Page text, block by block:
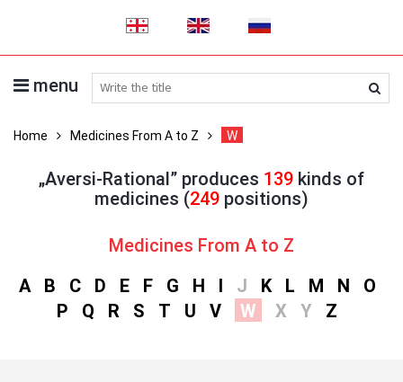
menu search medicines
Home Medicines From A to Z W
„Aversi-Rational” produces 139 kinds of
medicines (249 positions)
Medicines From A to Z
A
B C D E F G H I J K L M N
O
P
Q R S T U V W X Y Z